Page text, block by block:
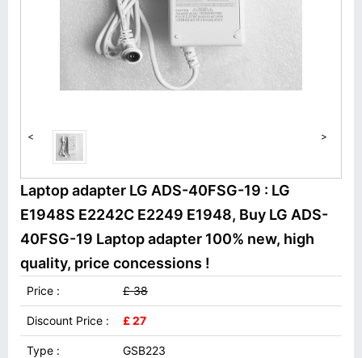
< >
Laptop adapter LG ADS-40FSG-19 : LG
E1948S E2242C E2249 E1948, Buy LG ADS-
40FSG-19 Laptop adapter 100% new, high
quality, price concessions !
Price : £ 38
Discount Price : £ 27
Type : GSB223